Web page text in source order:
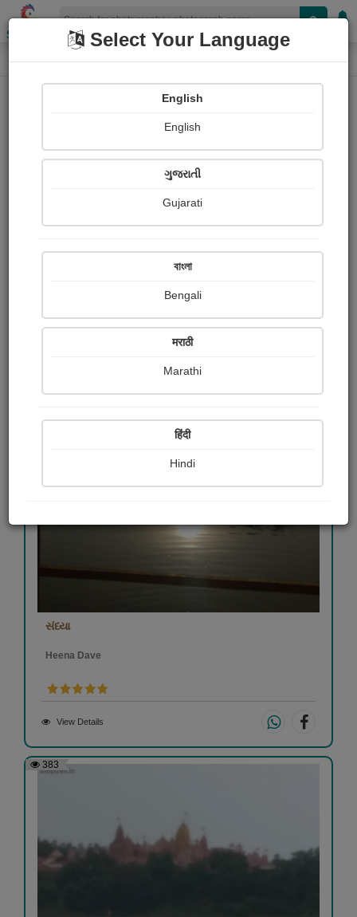
Shopizen
Home Photographs Photograph
328
સંધ્યા
Heena Dave
View Details
383
Select Your Language
English
English
ગુજરાતી
Gujarati
বাংলা
Bengali
मराठी
Marathi
हिंदी
Hindi